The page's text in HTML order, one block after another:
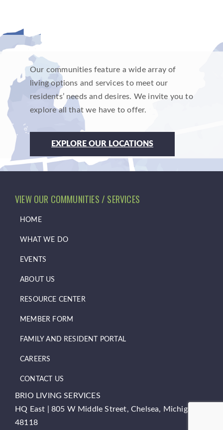
Our communities feature a wide array of
living options and services to meet our
residents’ needs and desires. We invite you to
explore all that we have to offer.
EXPLORE OUR LOCATIONS
VIEW OUR COMMUNITIES / SERVICES
HOME
WHAT WE DO
EVENTS
ABOUT US
RESOURCE CENTER
MEMBER FORM
FAMILY AND RESIDENT PORTAL
CAREERS
CONTACT US
BRIO LIVING SERVICES
HQ East | 805 W Middle Street, Chelsea, Michigan
48118